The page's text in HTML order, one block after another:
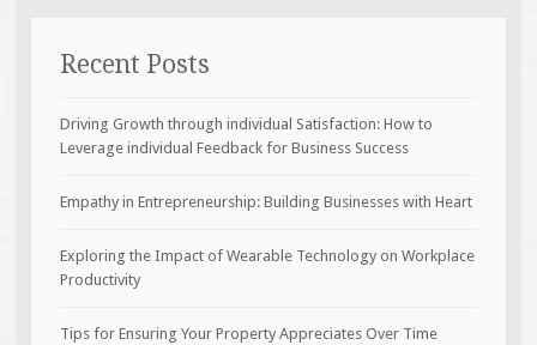
Recent Posts
Driving Growth through individual Satisfaction: How to
Leverage individual Feedback for Business Success
Empathy in Entrepreneurship: Building Businesses with Heart
Exploring the Impact of Wearable Technology on Workplace
Productivity
Tips for Ensuring Your Property Appreciates Over Time